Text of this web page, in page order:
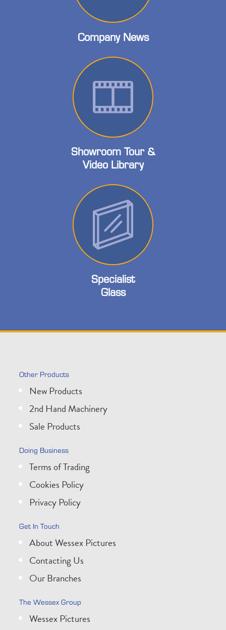
Company News
Showroom Tour &
Video Library
Specialist
Glass
Other Products
New Products
2nd Hand Machinery
Sale Products
Doing Business
Terms of Trading
Cookies Policy
Privacy Policy
Get In Touch
About Wessex Pictures
Contacting Us
Our Branches
The Wessex Group
Wessex Pictures